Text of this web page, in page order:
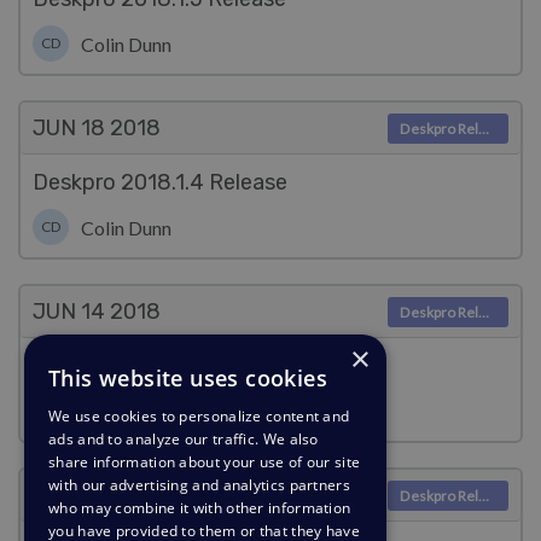
CD Colin Dunn
JUN 18 2018
Deskpro 2018.1.4 Release
CD Colin Dunn
Deskpro Releases
JUN 14 2018
Deskpro 2018.1.3 Release
CD Colin Dunn
Deskpro Releases
JUN 12018 Deskpro Releases
×
This website uses cookies
We use cookies to personalize content and
ads and to analyze our traffic. We also
share information about your use of our site
with our advertising and analytics partners
who may combine it with other information
you have provided to them or that they have